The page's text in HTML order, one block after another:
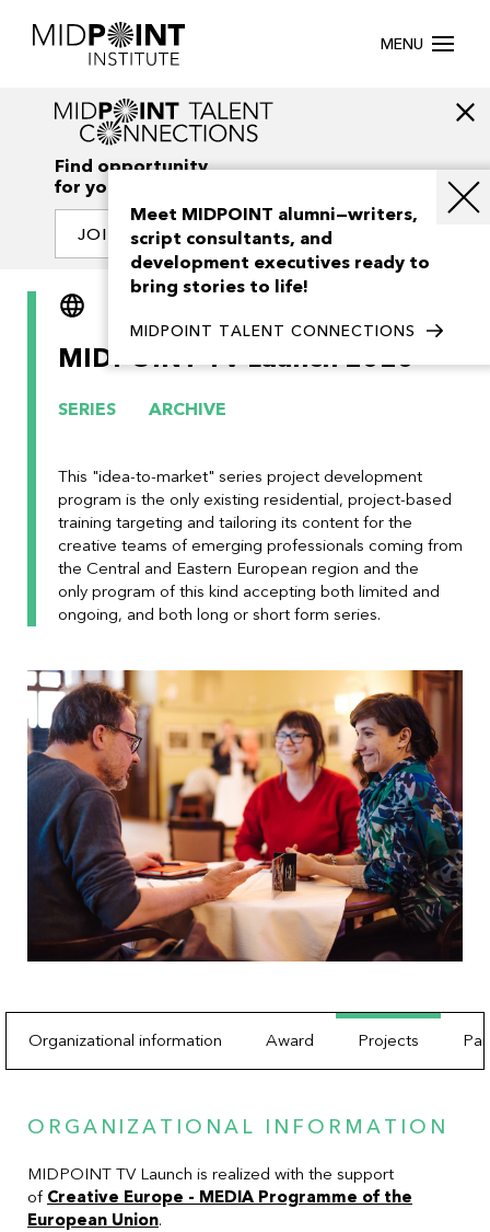
MENU
Find opportunity
for your creativity
JOIN OUR NETWORK
MIDPOINT TV Launch 2020
SERIES ARCHIVE
This "idea-to-market" series project development
program is the only existing residential, project-based
training targeting and tailoring its content for the
creative teams of emerging professionals coming from
the Central and Eastern European region and the
only program of this kind accepting both limited and
ongoing, and both long or short form series.
Organizational information Award Projects
ORGANIZATIONAL INFORMATION
MIDPOINT TV Launch is realized with the support
of Creative Europe - MEDIA Programme of the
European Union.
Meet MIDPOINT alumni—writers,
script consultants, and
development executives ready to
bring stories to life!
MIDPOINT TALENT CONNECTIONS